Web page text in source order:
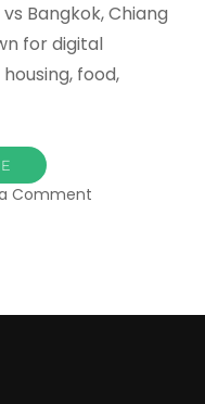
Bangkok, Chiang
for digital
food,
Comment